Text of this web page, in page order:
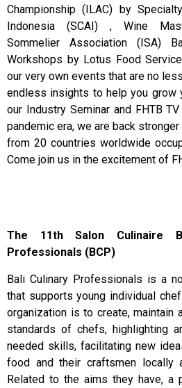
Championship (ILAC) by
Indonesia (SCAI) , Wine
Sommelier Association (ISA)
Workshops by Lotus Food
our very own events that are no
endless insights to help you grow
our Industry Seminar and FHTB
pandemic era, we are back
from 20 countries worldwide
Come join us in the excitement of
The 11th Salon Culinaire
Professionals (BCP)
Bali Culinary Professionals is a
that supports young individual
organization is to create, maintain
standards of chefs, highlighting
needed skills, facilitating new
food and their craftsmen locally
Related to the aims they have, a